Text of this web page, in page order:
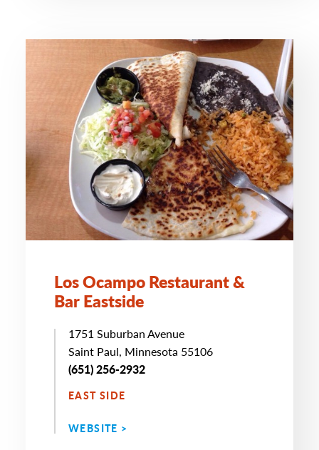
Los Ocampo Restaurant &
Bar Eastside
1751 Suburban Avenue
Saint Paul, Minnesota 55106
(651) 256-2932
EAST SIDE
WEBSITE >